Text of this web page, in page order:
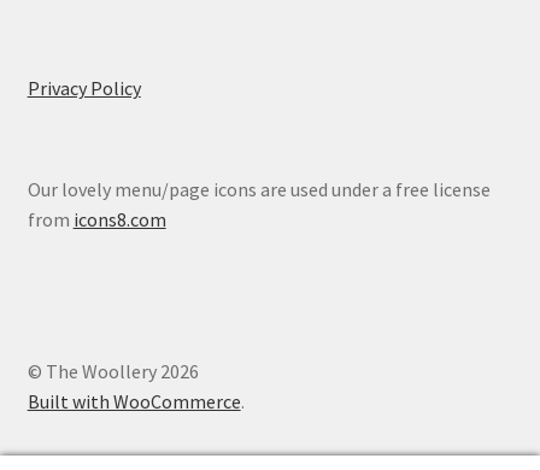
Privacy Policy
Our lovely menu/page icons are used under a free license
from icons8.com
© The Woollery 2026
Built with WooCommerce.